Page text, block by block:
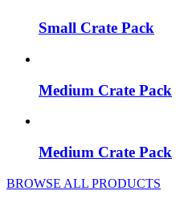
Small Crate Pack
Medium Crate Pack
Medium Crate Pack
BROWSE ALL PRODUCTS